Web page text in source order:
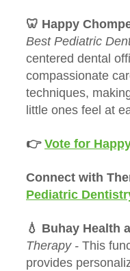
🦷 Happy
Best Pediatric
centered dental
compassionate
techniques,
little ones feel at
👉 Vote for
Connect with
Pediatric
💧 Buhay Health
Therapy - This
provides